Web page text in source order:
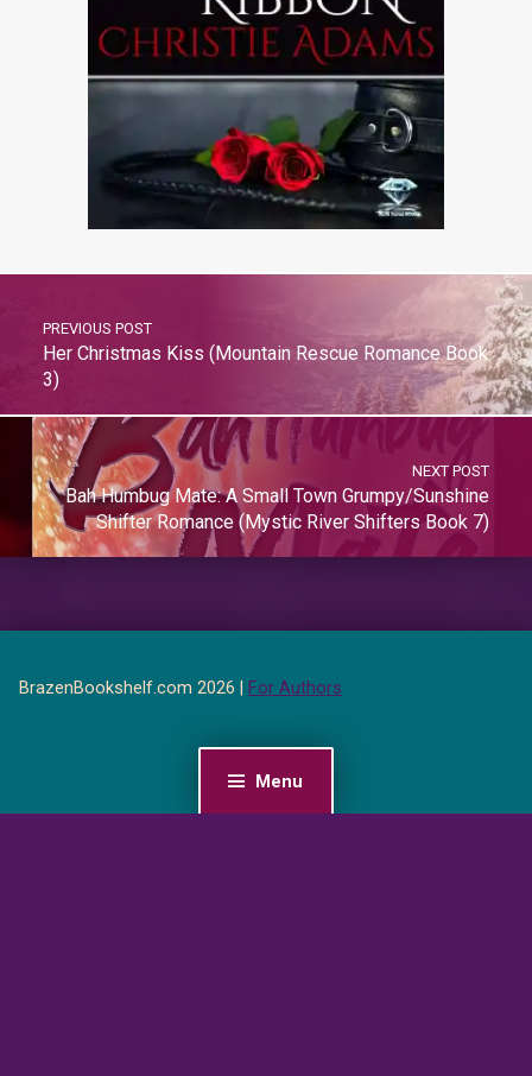
Menu
PREVIOUS POST
Her Christmas Kiss (Mountain Rescue Romance Book
3)
NEXT POST
Bah Humbug Mate: A Small Town Grumpy/Sunshine
Shifter Romance (Mystic River Shifters Book 7)
BrazenBookshelf.com 2026 | For Authors